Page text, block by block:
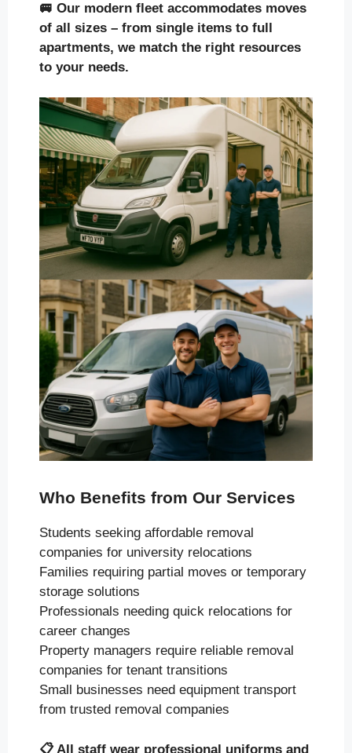
🚐 Our modern fleet accommodates moves
of all sizes – from single items to full
apartments, we match the right resources
to your needs.
Who Benefits from Our Services
Students seeking affordable removal
companies for university relocations
Families requiring partial moves or temporary
storage solutions
Professionals needing quick relocations for
career changes
Property managers require reliable removal
companies for tenant transitions
Small businesses need equipment transport
from trusted removal companies
📋 All staff wear professional uniforms and